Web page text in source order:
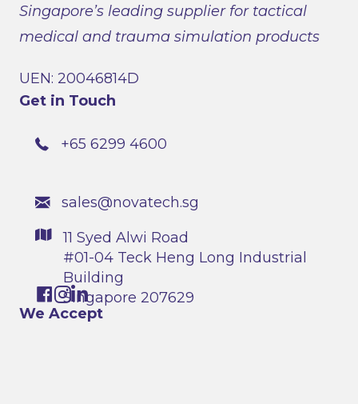
Singapore’s leading supplier for tactical
medical and trauma simulation products
UEN: 20046814D
Get in Touch
+65 6299 4600
sales@novatech.sg
11 Syed Alwi Road
#01-04 Teck Heng Long Industrial
Building
Singapore 207629
We Accept